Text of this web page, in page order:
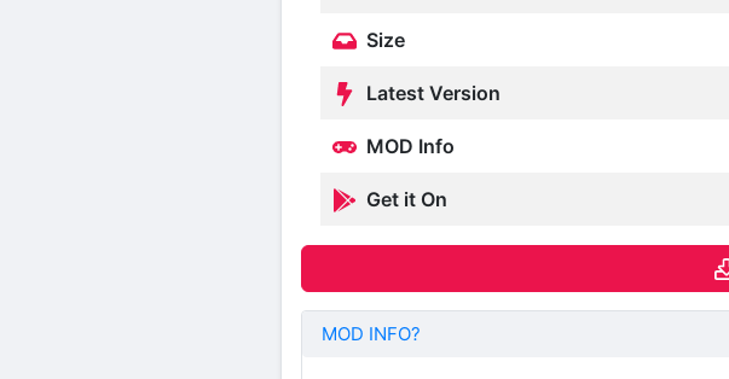
Size
Latest Version
MOD Info
Get it On
MOD INFO?